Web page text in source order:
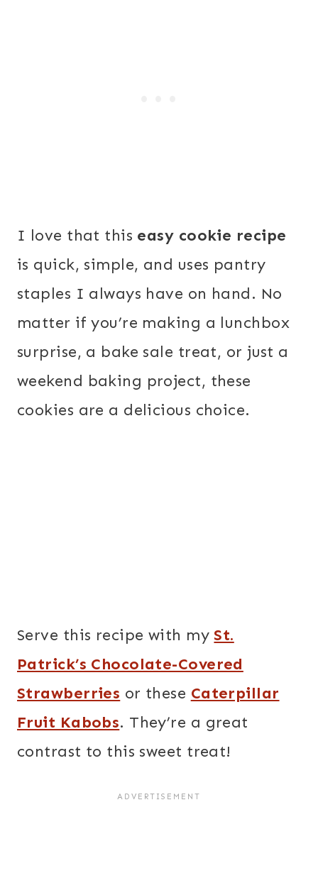
I love that this easy cookie recipe
is quick, simple, and uses pantry
staples I always have on hand. No
matter if you’re making a lunchbox
surprise, a bake sale treat, or just a
weekend baking project, these
cookies are a delicious choice.
Serve this recipe with my St.
Patrick’s Chocolate-Covered
Strawberries or these Caterpillar
Fruit Kabobs. They’re a great
contrast to this sweet treat!